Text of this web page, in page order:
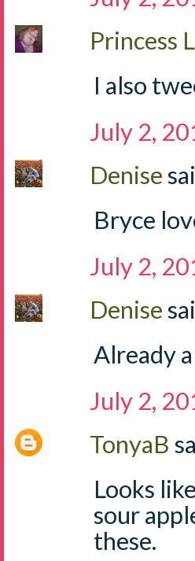
Princess
I also
July 2,
Denise
Bryce
July 2,
Denise
Already
July 2,
TonyaB
Looks
sour
these.